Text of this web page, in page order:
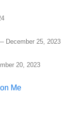
December 25, 2023
20, 2023
Me